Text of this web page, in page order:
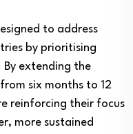
to address
by prioritising
By extending the
six months to 12
reinforcing their focus
more sustained